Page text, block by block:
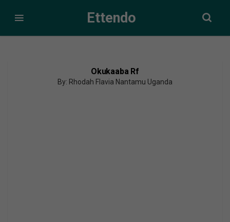
Ettendo
Okukaaba Rf
By: Rhodah Flavia Nantamu Uganda